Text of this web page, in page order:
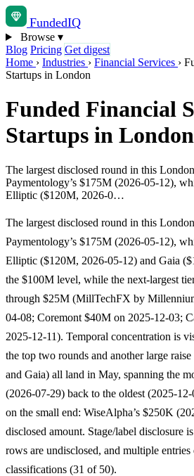
FundedIQ
Browse ▾
Blog Pricing Get digest
Home › Industries › Financial Services ›
Startups in London
Funded Financial
Startups in London
The largest disclosed round in this
Paymentology’s $175M (2026-05-12),
Elliptic ($120M, 2026-0…
The largest disclosed round in this
Paymentology’s $175M (2026-05-12),
Elliptic ($120M, 2026-05-12) and Gaia
the $100M level, while the next-largest
through $25M (MillTechFX by
04-08; Coremont $40M on 2025-12-03;
2025-12-11). Temporal concentration is
the top two rounds and another large
and Gaia) all land in May, spanning the
(2026-07-29) back to the oldest (2025-
on the small end: WiseAlpha’s $250K
disclosed amount. Stage/label disclosure
rows are undisclosed, and multiple
classifications (31 of 50).